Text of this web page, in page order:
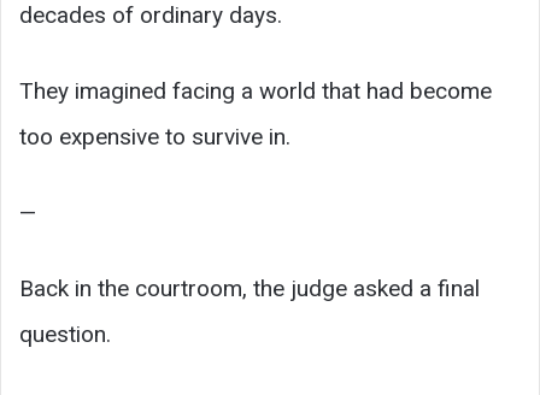
decades of ordinary days.
They imagined facing a world that had become
too expensive to survive in.
—
Back in the courtroom, the judge asked a final
question.